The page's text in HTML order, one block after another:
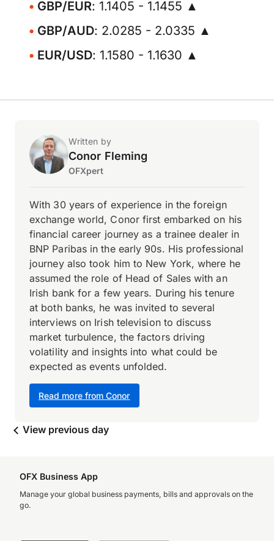
GBP/EUR: 1.1405 - 1.1455 ▲
GBP/AUD: 2.0285 - 2.0335 ▲
EUR/USD: 1.1580 - 1.1630 ▲
Written by
Conor Fleming
OFXpert
Read more from Conor
With 30 years of experience in the foreign
exchange world, Conor first embarked on his
financial career journey as a trainee dealer in
BNP Paribas in the early 90s. His professional
journey also took him to New York, where he
assumed the role of Head of Sales with an
Irish bank for a few years. During his tenure
at both banks, he was invited to several
interviews on Irish television to discuss
market turbulence, the factors driving
volatility and insights into what could be
expected as events unfolded.
View previous day
OFX Business App
Manage your global business payments, bills and approvals on the
go.